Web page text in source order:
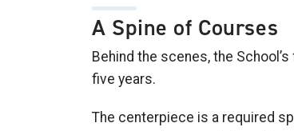
A Spine of Courses
Behind the scenes, the School’s
five years.
The centerpiece is a required